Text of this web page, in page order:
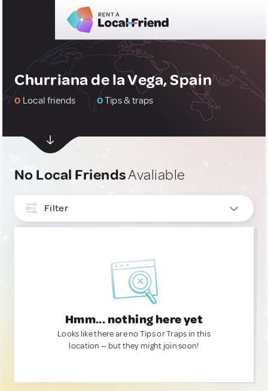
Churriana de la Vega, Spain
0 Local friends 0Tips & traps
No Local FriendsAvaliable
Filter
Hmm... nothing here yet
Looks like there are no Tips or Traps in this
location — but they might join soon!